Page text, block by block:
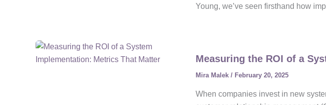
Young, we’ve seen firsthand how
Measuring the ROI of a
Mira Malek / February 20, 2025
When companies invest in new